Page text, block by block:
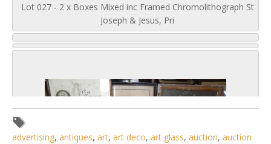
Lot 027 - 2 x Boxes Mixed inc Framed Chromolithograph St
Joseph & Jesus, Pri
advertising, antiques, art, art deco, art glass, auction, auction